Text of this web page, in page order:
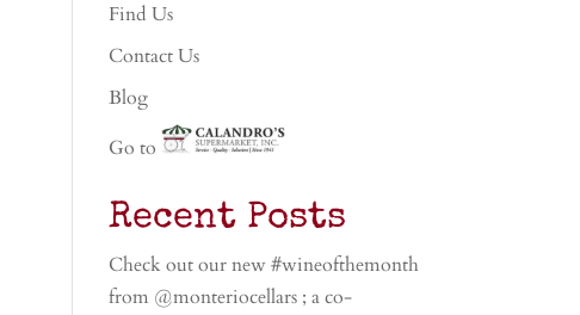
Find Us
Contact Us
Blog
Go to
Recent Posts
Check out our new #wineofthemonth
from @monteriocellars ; a co-